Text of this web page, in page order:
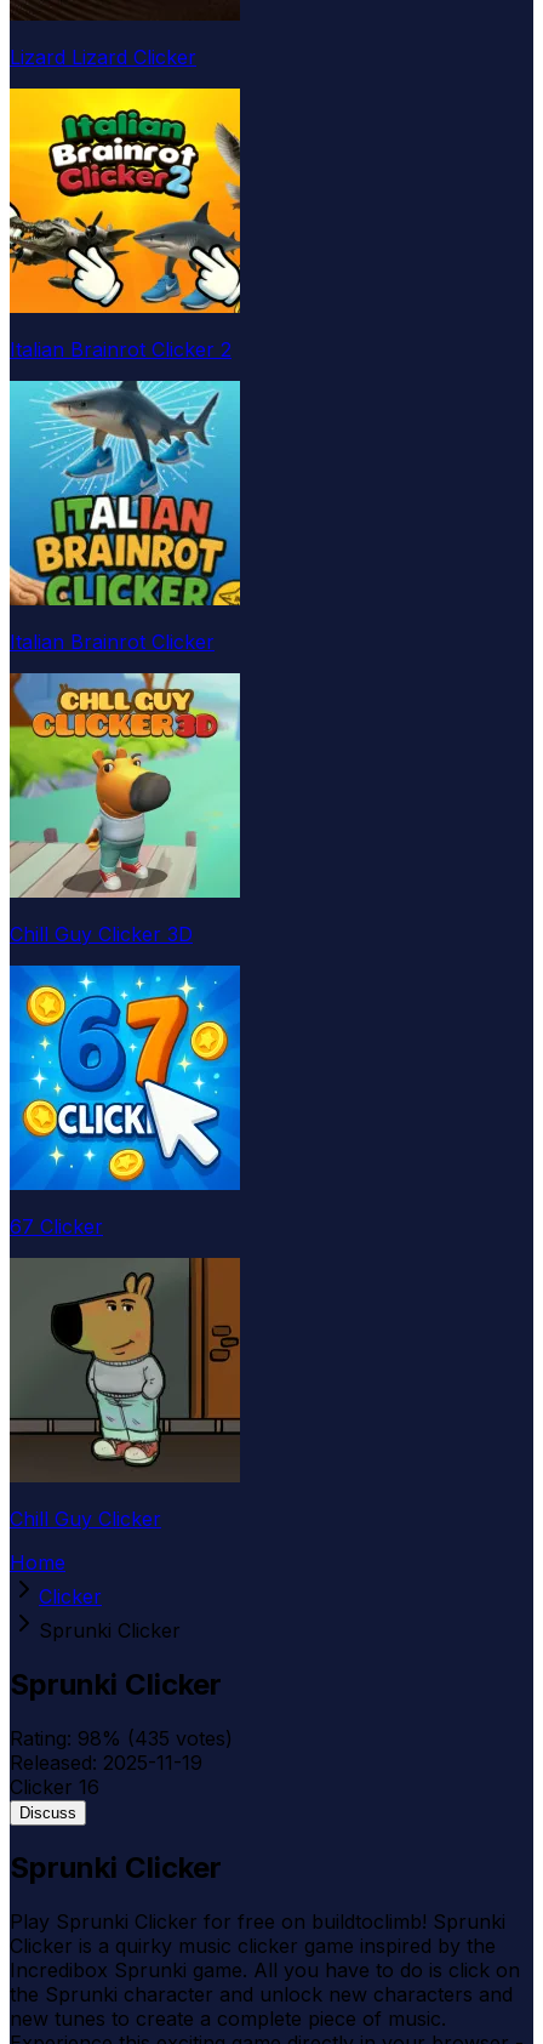
Lizard Lizard Clicker
Italian Brainrot Clicker 2
Italian Brainrot Clicker
Chill Guy Clicker 3D
67 Clicker
Chill Guy Clicker
Home
Clicker
Sprunki Clicker
Sprunki Clicker
Rating: 98% (435 votes)
Released: 2025-11-19
Clicker 16
Discuss
Sprunki Clicker
Play Sprunki Clicker for free on buildtoclimb! Sprunki
Clicker is a quirky music clicker game inspired by the
Incredibox Sprunki game. All you have to do is click on
the Sprunki character and unlock new characters and
new tunes to create a complete piece of music.